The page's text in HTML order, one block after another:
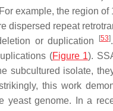
example, the region of
dispersed repeat
or duplication [53]
(Figure 1).
subcultured isolate,
this work
yeast genome. In a